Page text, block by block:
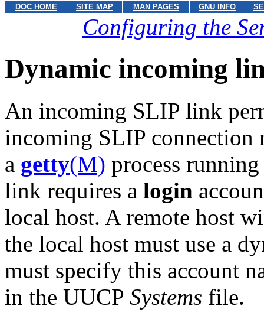
DOC HOME SITE MAP MAN PAGES GNU INFO
Configuring the
Dynamic incoming
An incoming SLIP link
incoming SLIP connection
a getty(M) process
link requires a login
local host. A remote host
the local host must use a
must specify this account
in the UUCP Systems file.